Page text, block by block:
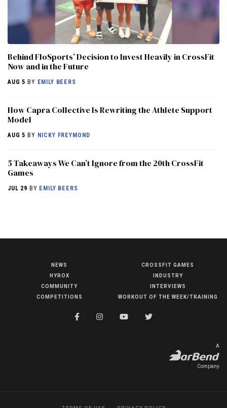
COMPETITIONS
Behind FloSports’ Decision to Invest Heavily in CrossFit
Now and in the Future
AUG 5 BY EMILY BEERS
How Capra Collective Is Rewriting the Athlete Support
Model
AUG 5 BY NICKY FREYMOND
5 Takeaways We Can’t Ignore from the 20th CrossFit
Games
JUL 29 BY EMILY BEERS
NEWS
HYROX
COMMUNITY
COMPETITIONS
CROSSFIT GAMES
INDUSTRY
INTERVIEWS
WORKOUT OF THE WEEK/TRAINING
A
Company